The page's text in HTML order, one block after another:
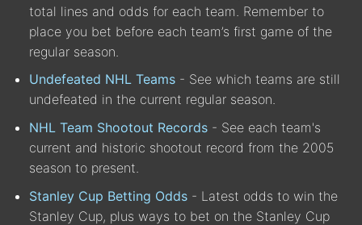
total lines and odds for each team. Remember to
place you bet before each team’s first game of the
regular season.
Undefeated NHL Teams - See which teams are still
undefeated in the current regular season.
NHL Team Shootout Records - See each team's
current and historic shootout record from the 2005
season to present.
Stanley Cup Betting Odds - Latest odds to win the
Stanley Cup, plus ways to bet on the Stanley Cup